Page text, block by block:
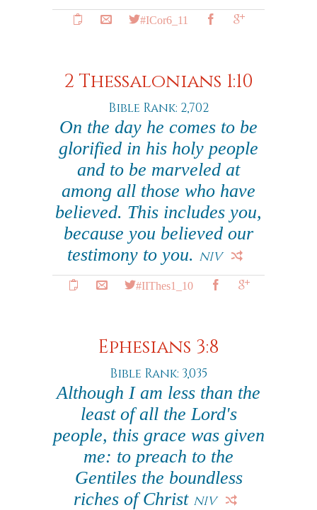
#ICor6_11
2 Thessalonians 1:10
Bible Rank: 2,702
On the day he comes to be
glorified in his holy people
and to be marveled at
among all those who have
believed. This includes you,
because you believed our
testimony to you. NIV
#IIThes1_10
Ephesians 3:8
Bible Rank: 3,035
Although I am less than the
least of all the Lord's
people, this grace was given
me: to preach to the
Gentiles the boundless
riches of Christ NIV